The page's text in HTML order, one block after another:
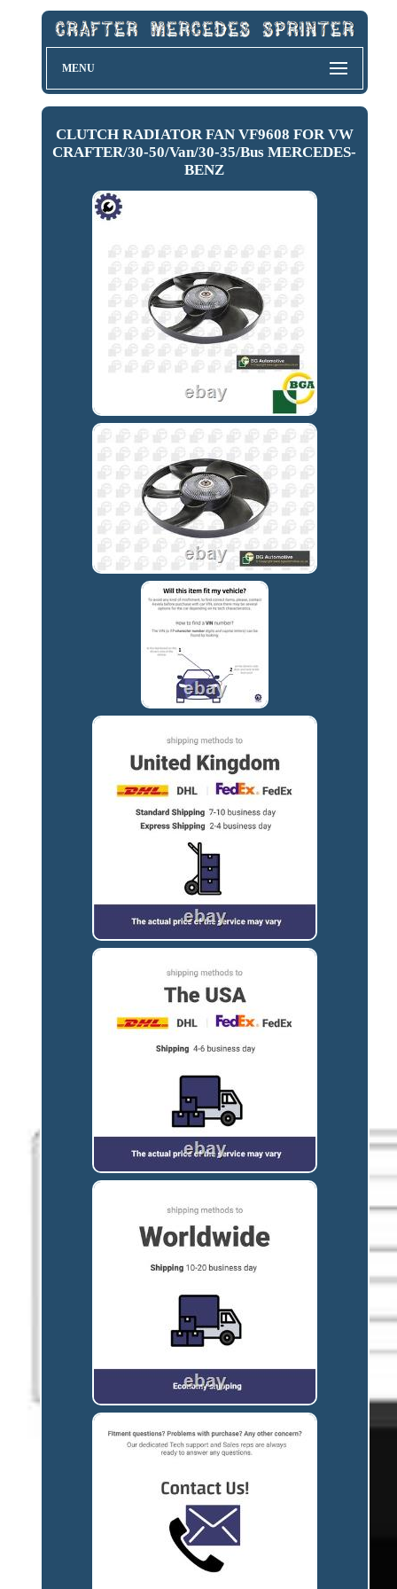
MENU
CLUTCH RADIATOR FAN VF9608 FOR VW
CRAFTER/30-50/Van/30-35/Bus MERCEDES-
BENZ